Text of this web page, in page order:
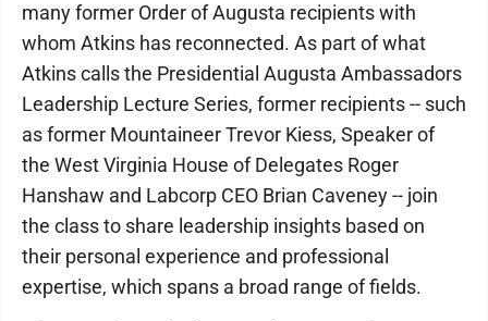
many former Order of Augusta recipients with
whom Atkins has reconnected. As part of what
Atkins calls the Presidential Augusta Ambassadors
Leadership Lecture Series, former recipients -- such
as former Mountaineer Trevor Kiess, Speaker of
the West Virginia House of Delegates Roger
Hanshaw and Labcorp CEO Brian Caveney -- join
the class to share leadership insights based on
their personal experience and professional
expertise, which spans a broad range of fields.